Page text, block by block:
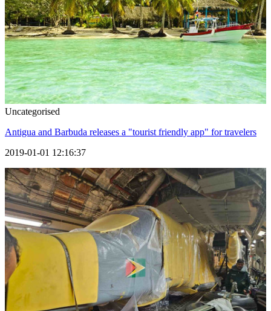
Uncategorised
Antigua and Barbuda releases a "tourist friendly app" for travelers
2019-01-01 12:16:37